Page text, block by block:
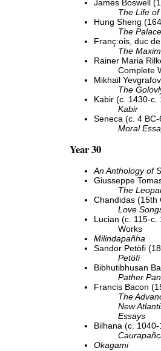
James Boswell
The Life
Hung Sheng
The
Franç:ois, duc
The
Rainer Maria
Complete
Mikhail
The
Kabir (c. 1430-c.
Kabir
Seneca (c. 4 BC-
Moral
Year 30
An Anthology of
Giusseppe
The
Chandidas (15th
Love
Lucian (c. 115-c.
Works
Milindapañha
Sandor Petöfi
Petöfi
Bibhutibhusan
Pather
Francis Bacon
The
New
Essays
Bilhana (c. 1040-
Okagami